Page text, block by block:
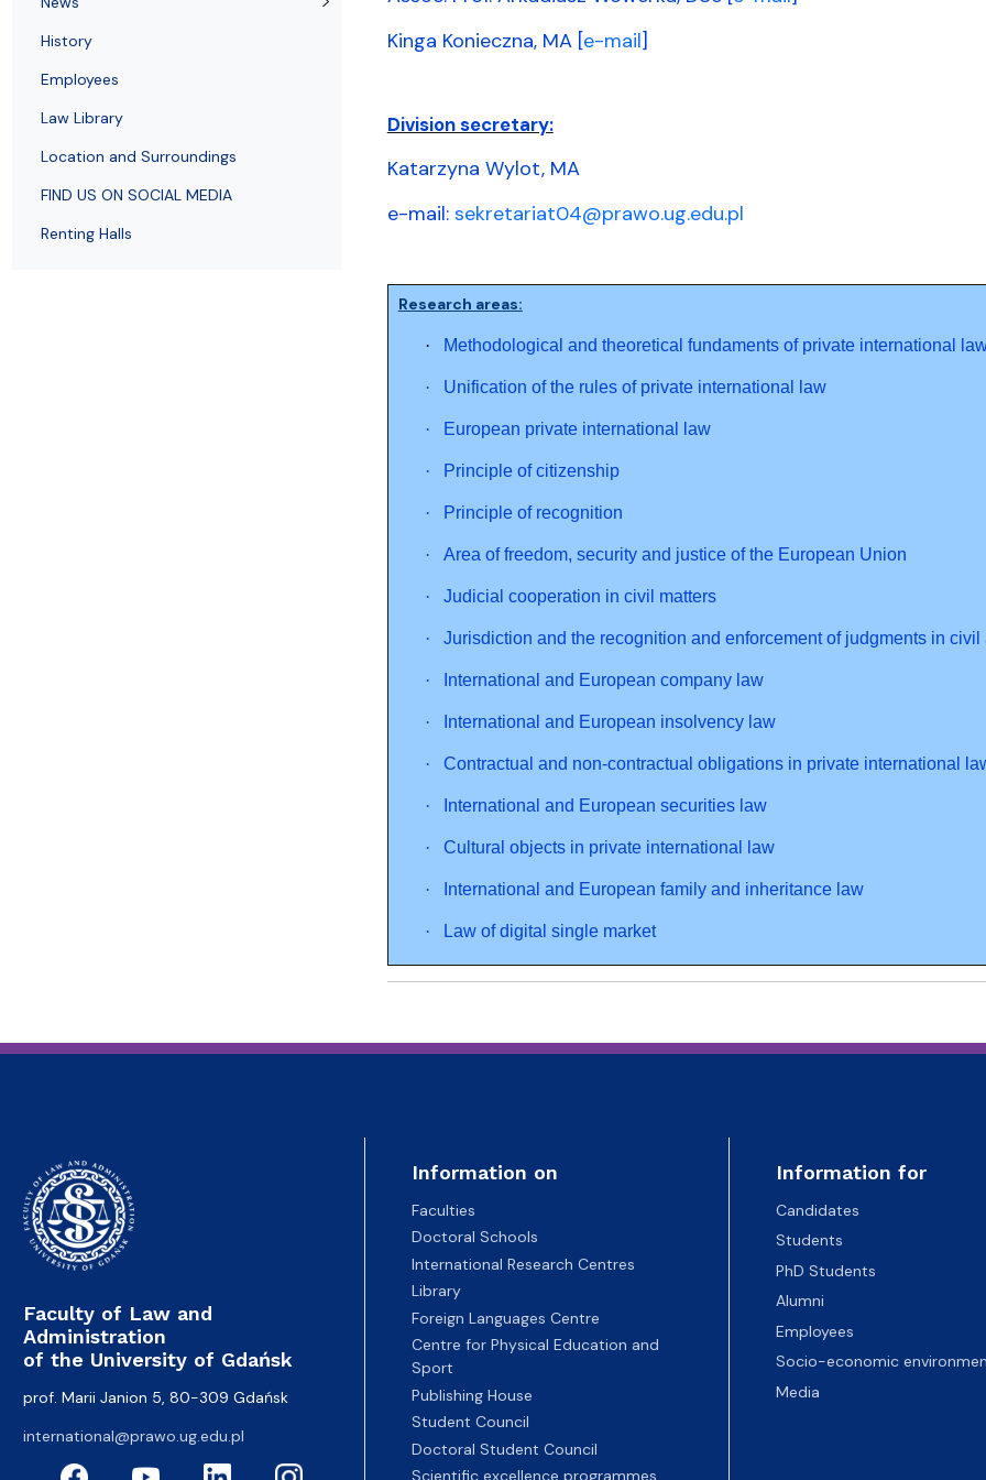
Kinga Konieczna, MA [e-mail]
Division secretary:
Katarzyna Wylot, MA
e-mail: sekretariat04@prawo.ug.edu.pl
Research areas:
· Methodological and theoretical fundaments of private international
· Unification of the rules of private international law
· European private international law
· Principle of citizenship
· Principle of recognition
· Area of freedom, security and justice of the European Union
· Judicial cooperation in civil matters
· Jurisdiction and the recognition and enforcement of judgments in
· International and European company law
· International and European insolvency law
· Contractual and non-contractual obligations in private international
· International and European securities law
· Cultural objects in private international law
· International and European family and inheritance law
· Law of digital single market
History
Employees
Law Library
Location and Surroundings
FIND US ON SOCIAL MEDIA
Renting Halls
Faculty of Law and
Administration
of the University of Gdańsk
prof. Marii Janion 5, 80-309 Gdańsk
international@prawo.ug.edu.pl
Information on
Faculties
Doctoral Schools
International Research Centres
Library
Foreign Languages Centre
Centre for Physical Education and
Sport
Publishing House
Student Council
Doctoral Student Council
Scientific excellence programmes
Information for
Candidates
Students
PhD Students
Alumni
Employees
Socio-economic
Media